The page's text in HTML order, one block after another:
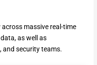
massive real-time
as well as
and security teams.